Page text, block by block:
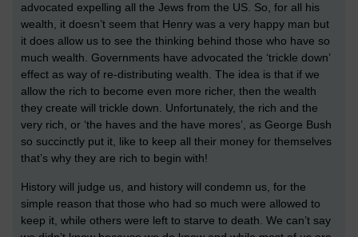
advocated expelling all the Jews from the US. So, for all his
wealth, it doesn’t seem that Henry was a very happy man but
it does allow us to see the thinking behind those who have so
much wealth. Governments have advocated the ‘trickle down’
effect as way of re-distributing wealth. The idea is that if we
allow the rich to become even more richer, then the wealth
they create will trickle down. Unfortunately, the rich and the
very rich, or ‘the haves and the have mores’, as George Bush
so succinctly put it, like to keep all their money for themselves
that’s why they are rich to begin with!
History will judge us, and history will condemn us, for the
simple reason that those who had so much were allowed to
keep it, while others were left to starve to death. We can’t say